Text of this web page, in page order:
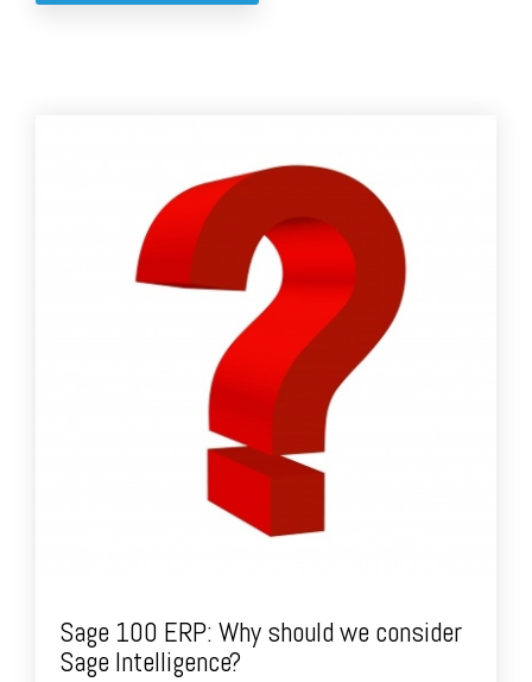
Sage 100 ERP: Why should we consider
Sage Intelligence?